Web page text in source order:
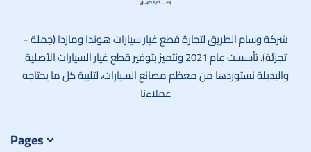
شركة وسام الطريق لتجارة قطع غيار سيارات هوندا ومازدا (جملة -
تجزئة). تأسست عام 2021 ونتميز بتوفير قطع غيار السيارات الأصلية
والبديلة نستوردها من معظم مصانع السيارات، لتلبية كل ما يحتاجه
عملاءنا
Pages